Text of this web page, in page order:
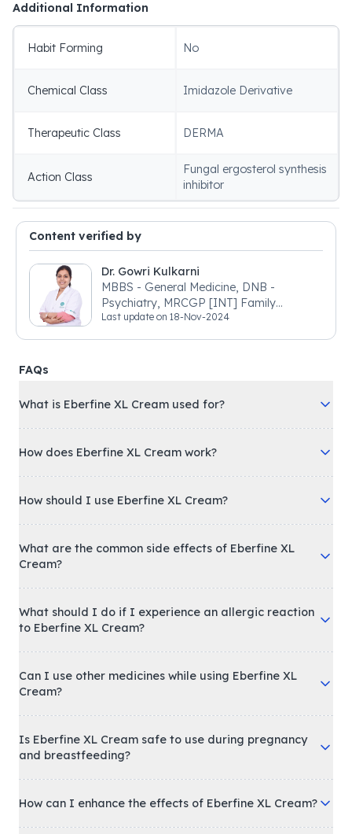
Additional Information
Habit Forming No
Chemical Class Imidazole Derivative
Therapeutic Class DERMA
Action Class
Fungal ergosterol synthesis
inhibitor
Content verified by
Dr. Gowri Kulkarni
MBBS - General Medicine, DNB -
Psychiatry, MRCGP [INT] Family
Medicine, BSIC (BACP)
Last update on 18-Nov-2024
FAQs
What is Eberfine XL Cream used for?
How does Eberfine XL Cream work?
How should I use Eberfine XL Cream?
What are the common side effects of Eberfine XL
Cream?
What should I do if I experience an allergic reaction
to Eberfine XL Cream?
Can I use other medicines while using Eberfine XL
Cream?
Is Eberfine XL Cream safe to use during pregnancy
and breastfeeding?
How can I enhance the effects of Eberfine XL Cream?